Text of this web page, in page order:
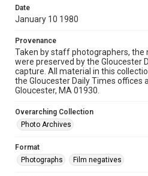
Date
January 10 1980
Provenance
Taken by staff photographers, the
were preserved by the Gloucester
capture. All material in this
the Gloucester Daily Times offices
Gloucester, MA 01930.
Overarching Collection
Photo Archives
Format
Photographs
Film negatives